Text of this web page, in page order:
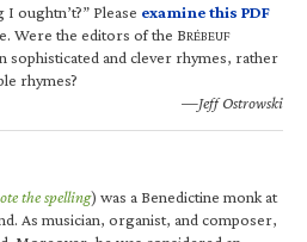
oughtn’t?” Please examine this PDF
Were the editors of the BRÉBEUF
and clever rhymes, rather
rhymes?
—Jeff Ostrowski
the spelling) was a Benedictine monk at
As musician, organist, and composer,